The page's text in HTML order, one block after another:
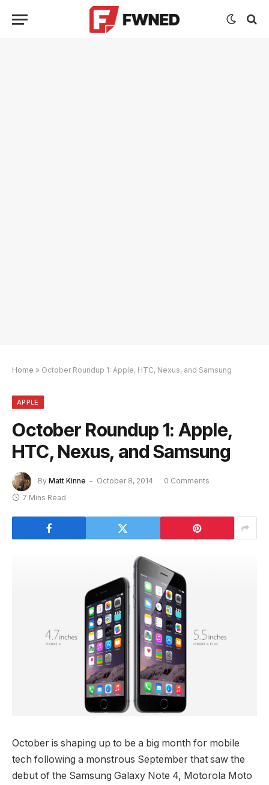
Home » October Roundup 1: Apple, HTC, Nexus, and Samsung
APPLE
October Roundup 1: Apple,
HTC, Nexus, and Samsung
By Matt Kinne October 8, 2014
0 Comments
7 Mins Read
October is shaping up to be a big month for mobile
tech following a monstrous September that saw the
debut of the Samsung Galaxy Note 4, Motorola Moto